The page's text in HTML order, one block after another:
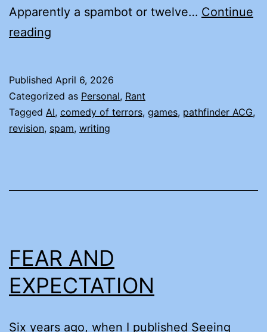
Apparently a spambot or twelve… Continue
reading
Published April 6, 2026
Categorized as Personal, Rant
Tagged AI, comedy of terrors, games, pathfinder ACG,
revision, spam, writing
FEAR AND
EXPECTATION
Six years ago, when I published Seeing